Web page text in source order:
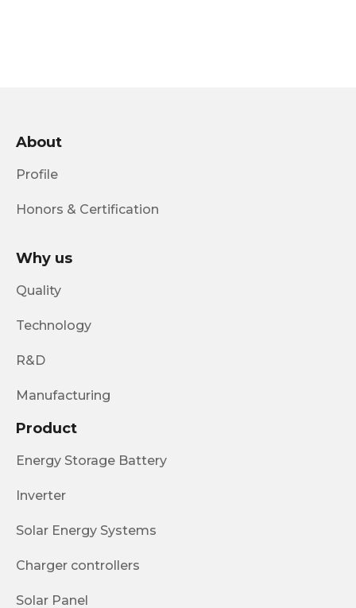
About
Profile
Honors & Certification
Why us
Quality
Technology
R&D
Manufacturing
Product
Energy Storage Battery
Inverter
Solar Energy Systems
Charger controllers
Solar Panel